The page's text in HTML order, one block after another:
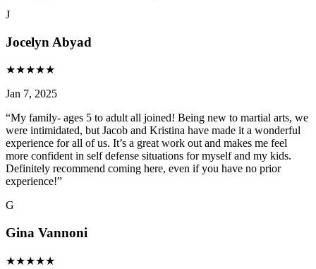
J
Jocelyn Abyad
★★★★★
Jan 7, 2025
“My family- ages 5 to adult all joined! Being new to martial arts, we
were intimidated, but Jacob and Kristina have made it a wonderful
experience for all of us. It’s a great work out and makes me feel
more confident in self defense situations for myself and my kids.
Definitely recommend coming here, even if you have no prior
experience!”
G
Gina Vannoni
★★★★★